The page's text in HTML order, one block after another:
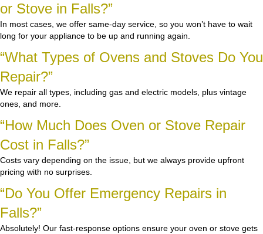
or Stove in Falls?”
In most cases, we offer same-day service, so you won’t have to wait
long for your appliance to be up and running again.
“What Types of Ovens and Stoves Do You
Repair?”
We repair all types, including gas and electric models, plus vintage
ones, and more.
“How Much Does Oven or Stove Repair
Cost in Falls?”
Costs vary depending on the issue, but we always provide upfront
pricing with no surprises.
“Do You Offer Emergency Repairs in
Falls?”
Absolutely! Our fast-response options ensure your oven or stove gets